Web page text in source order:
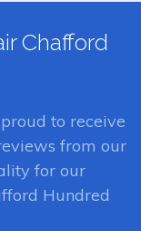
Chafford
to receive
from our
for our
Hundred